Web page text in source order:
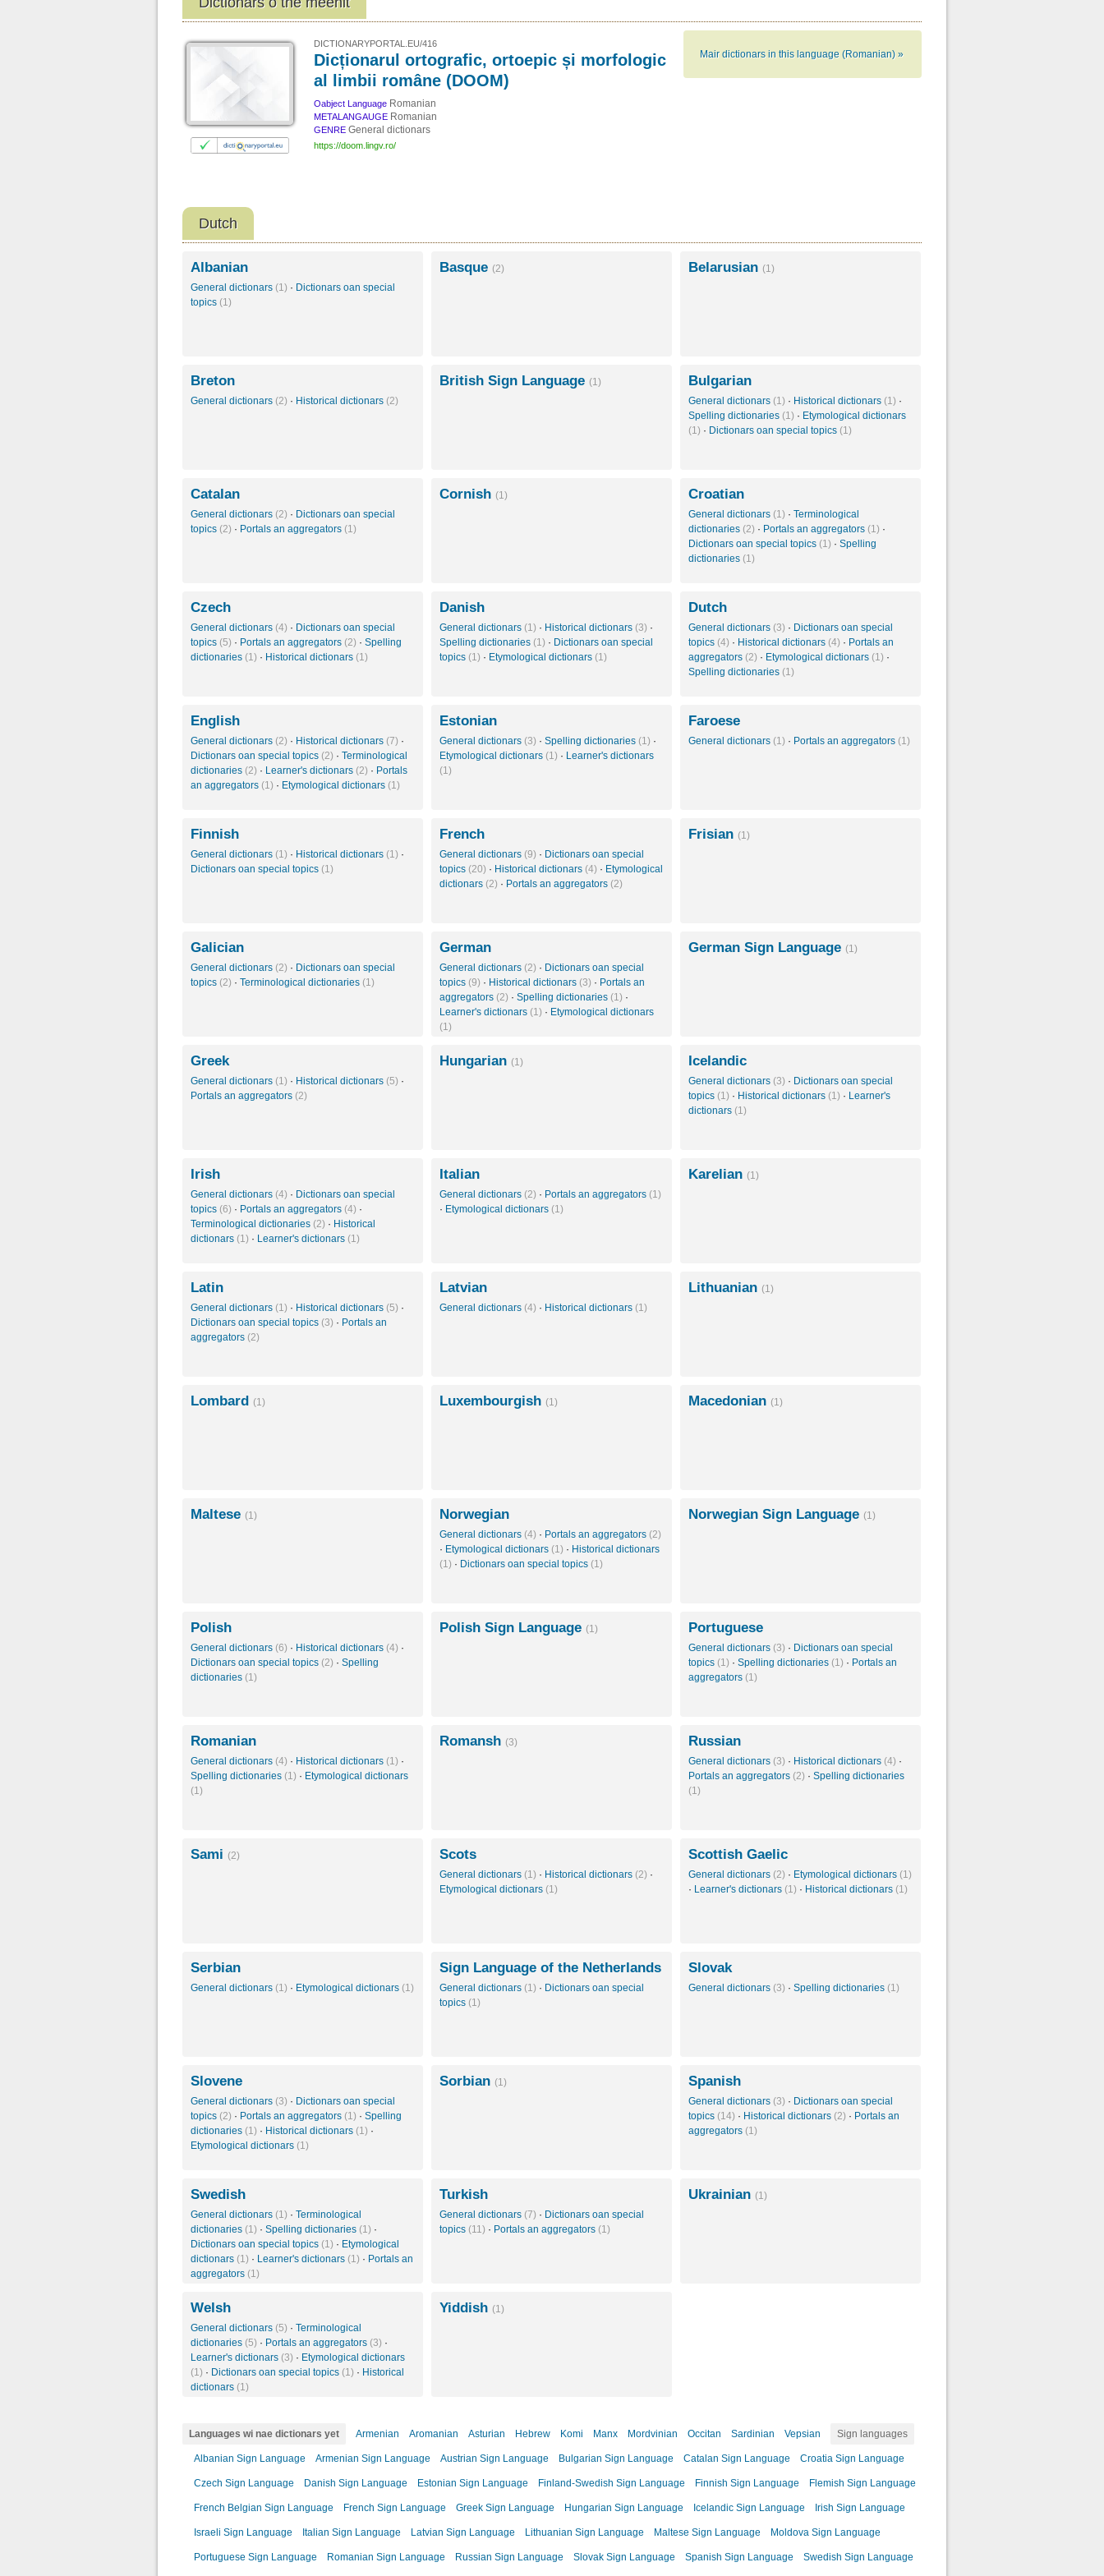
Mair dictionars in this language (Romanian) »
DICTIONARYPORTAL.EU/416
Dicționarul ortografic, ortoepic și morfologic
al limbii române (DOOM)
Oabject Language Romanian
METALANGAUGE Romanian
GENRE General dictionars
https://doom.lingv.ro/
Dutch
Albanian
General dictionars (1) · Dictionars oan special
topics (1)
Basque (2) Belarusian (1)
Breton
General dictionars (2) · Historical dictionars (2)
British Sign Language (1) Bulgarian
General dictionars (1) · Historical dictionars (1) ·
Spelling dictionaries (1) · Etymological dictionars
(1) · Dictionars oan special topics (1)
Catalan
General dictionars (2) · Dictionars oan special
topics (2) · Portals an aggregators (1)
Cornish (1) Croatian
General dictionars (1) · Terminological
dictionaries (2) · Portals an aggregators (1) ·
Dictionars oan special topics (1) · Spelling
dictionaries (1)
Czech
General dictionars (4) · Dictionars oan special
topics (5) · Portals an aggregators (2) · Spelling
dictionaries (1) · Historical dictionars (1)
Danish
General dictionars (1) · Historical dictionars (3) ·
Spelling dictionaries (1) · Dictionars oan special
topics (1) · Etymological dictionars (1)
Dutch
General dictionars (3) · Dictionars oan special
topics (4) · Historical dictionars (4) · Portals an
aggregators (2) · Etymological dictionars (1) ·
Spelling dictionaries (1)
English
General dictionars (2) · Historical dictionars (7) ·
Dictionars oan special topics (2) · Terminological
dictionaries (2) · Learner's dictionars (2) · Portals
an aggregators (1) · Etymological dictionars (1)
Estonian
General dictionars (3) · Spelling dictionaries (1) ·
Etymological dictionars (1) · Learner's dictionars
(1)
Faroese
General dictionars (1) · Portals an aggregators (1)
Finnish
General dictionars (1) · Historical dictionars (1) ·
Dictionars oan special topics (1)
French
General dictionars (9) · Dictionars oan special
topics (20) · Historical dictionars (4) · Etymological
dictionars (2) · Portals an aggregators (2)
Frisian (1)
Galician
General dictionars (2) · Dictionars oan special
topics (2) · Terminological dictionaries (1)
German
General dictionars (2) · Dictionars oan special
topics (9) · Historical dictionars (3) · Portals an
aggregators (2) · Spelling dictionaries (1) ·
Learner's dictionars (1) · Etymological dictionars
(1)
German Sign Language (1)
Greek
General dictionars (1) · Historical dictionars (5) ·
Portals an aggregators (2)
Hungarian (1) Icelandic
General dictionars (3) · Dictionars oan special
topics (1) · Historical dictionars (1) · Learner's
dictionars (1)
Irish
General dictionars (4) · Dictionars oan special
topics (6) · Portals an aggregators (4) ·
Terminological dictionaries (2) · Historical
dictionars (1) · Learner's dictionars (1)
Italian
General dictionars (2) · Portals an aggregators (1)
· Etymological dictionars (1)
Karelian (1)
Latin
General dictionars (1) · Historical dictionars (5) ·
Dictionars oan special topics (3) · Portals an
aggregators (2)
Latvian
General dictionars (4) · Historical dictionars (1)
Lithuanian (1)
Lombard (1) Luxembourgish (1) Macedonian (1)
Maltese (1) Norwegian
General dictionars (4) · Portals an aggregators (2)
· Etymological dictionars (1) · Historical dictionars
(1) · Dictionars oan special topics (1)
Norwegian Sign Language (1)
Polish
General dictionars (6) · Historical dictionars (4) ·
Dictionars oan special topics (2) · Spelling
dictionaries (1)
Polish Sign Language (1) Portuguese
General dictionars (3) · Dictionars oan special
topics (1) · Spelling dictionaries (1) · Portals an
aggregators (1)
Romanian
General dictionars (4) · Historical dictionars (1) ·
Spelling dictionaries (1) · Etymological dictionars
(1)
Romansh (3) Russian
General dictionars (3) · Historical dictionars (4) ·
Portals an aggregators (2) · Spelling dictionaries
(1)
Sami (2) Scots
General dictionars (1) · Historical dictionars (2) ·
Etymological dictionars (1)
Scottish Gaelic
General dictionars (2) · Etymological dictionars (1)
· Learner's dictionars (1) · Historical dictionars (1)
Serbian
General dictionars (1) · Etymological dictionars (1)
Sign Language of the Netherlands
General dictionars (1) · Dictionars oan special
topics (1)
Slovak
General dictionars (3) · Spelling dictionaries (1)
Slovene
General dictionars (3) · Dictionars oan special
topics (2) · Portals an aggregators (1) · Spelling
dictionaries (1) · Historical dictionars (1) ·
Etymological dictionars (1)
Sorbian (1) Spanish
General dictionars (3) · Dictionars oan special
topics (14) · Historical dictionars (2) · Portals an
aggregators (1)
Swedish
General dictionars (1) · Terminological
dictionaries (1) · Spelling dictionaries (1) ·
Dictionars oan special topics (1) · Etymological
dictionars (1) · Learner's dictionars (1) · Portals an
aggregators (1)
Turkish
General dictionars (7) · Dictionars oan special
topics (11) · Portals an aggregators (1)
Ukrainian (1)
Welsh
General dictionars (5) · Terminological
dictionaries (5) · Portals an aggregators (3) ·
Learner's dictionars (3) · Etymological dictionars
(1) · Dictionars oan special topics (1) · Historical
dictionars (1)
Yiddish (1)
Languages wi nae dictionars yet Armenian Aromanian Asturian Hebrew Komi Manx Mordvinian Occitan Sardinian Vepsian Sign languages
Albanian Sign Language Armenian Sign Language Austrian Sign Language Bulgarian Sign Language Catalan Sign Language Croatia Sign Language
Czech Sign Language Danish Sign Language Estonian Sign Language Finland-Swedish Sign Language Finnish Sign Language Flemish Sign Language
French Belgian Sign Language French Sign Language Greek Sign Language Hungarian Sign Language Icelandic Sign Language Irish Sign Language
Israeli Sign Language Italian Sign Language Latvian Sign Language Lithuanian Sign Language Maltese Sign Language Moldova Sign Language
Portuguese Sign Language Romanian Sign Language Russian Sign Language Slovak Sign Language Spanish Sign Language Swedish Sign Language